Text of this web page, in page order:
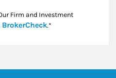
Firm and Investment
BrokerCheckLink Opens in New
.*